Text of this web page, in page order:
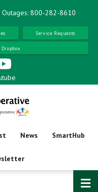
Outages: 800-282-8610
Service Requests
News SmartHub